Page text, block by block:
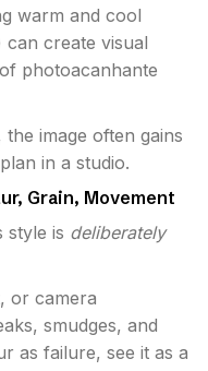
warm and cool
create visual
photoacanhante
image often gains
in a studio.
Grain, Movement
style is deliberately
or camera
smudges, and
as failure, see it as a